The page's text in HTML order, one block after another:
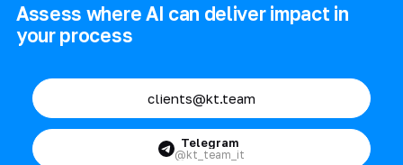
Assess where AI can deliver impact in
your process
clients@kt.team
Telegram
@kt_team_it